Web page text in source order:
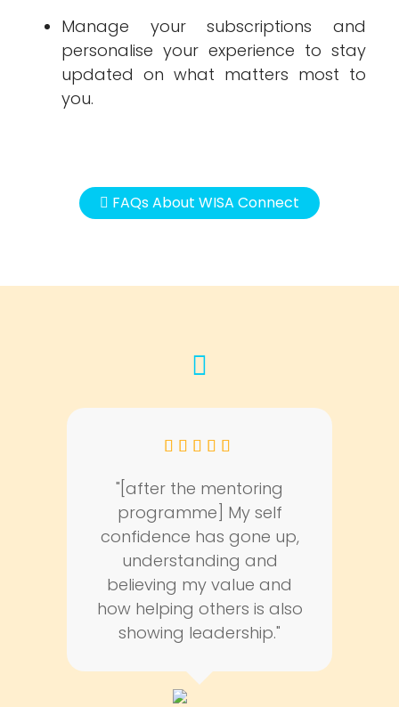
Manage your subscriptions and
personalise your experience to stay
updated on what matters most to
you.
FAQs About WISA Connect
quote-
left
"[after the mentoring
programme] My self
confidence has gone up,
understanding and
believing my value and
how helping others is also
showing leadership."